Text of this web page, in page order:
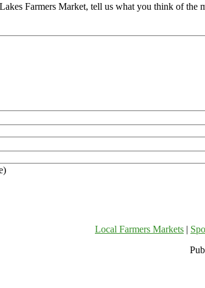
Farmers Market, tell us what you think of the
Local Farmers Markets